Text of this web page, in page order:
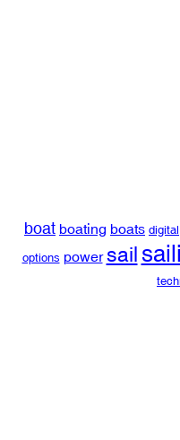
boat boating boats digital
options power sail